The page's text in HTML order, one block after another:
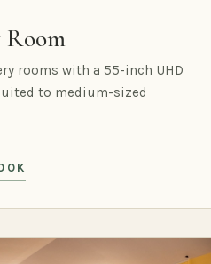
rooms with a 55-inch UHD
to medium-sized